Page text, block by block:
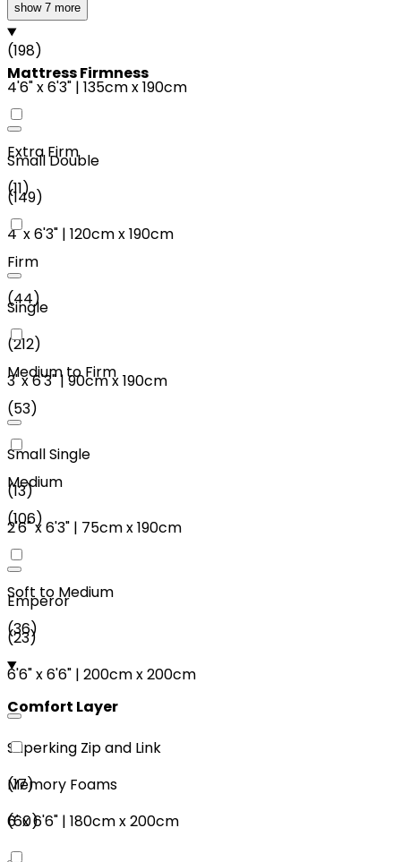
Double
(198)
4'6"x6'3" | 135cmx190cm
Small Double
(149)
4'x6'3" | 120cmx190cm
Single
(212)
3'x6'3"| 90cmx190cm
Small Single
(13)
2'6"x6'3" | 75cmx190cm
Emperor
(23)
6'6"x6'6" | 200cmx200cm
Superking Zip and Link
(17)
6'x6'6" | 180cmx200cm
show 7 more
Mattress Firmness
Extra Firm
(11)
Firm
(44)
Medium to Firm
(53)
Medium
(106)
Soft to Medium
(36)
Comfort Layer
Memory Foams
(60)